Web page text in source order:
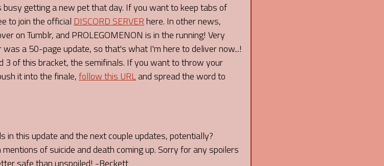
getting a new pet that day. If you want to keep tabs of
to join the official DISCORD SERVERhere. In other news,
on Tumblr, and PROLEGOMENON is in the running! Very
a 50-page update, so that's what I'm here to deliver now...!
3 of this bracket, the semifinals. If you want to throw your
it into the finale,follow this URLand spread the word to
in this update and the next couple updates, potentially?
of suicide and death coming up. Sorry for any spoilers